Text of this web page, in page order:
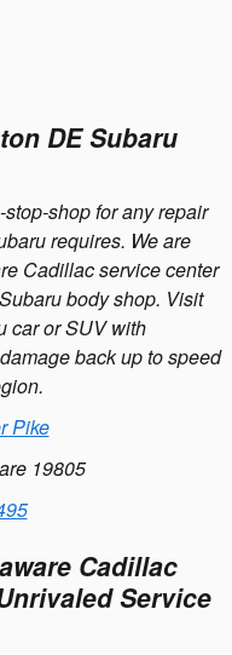
DE Subaru
shop for any repair
requires. We are
Cadillac service center
body shop. Visit
car or SUV with
back up to speed
Pike
19805
Cadillac
Service